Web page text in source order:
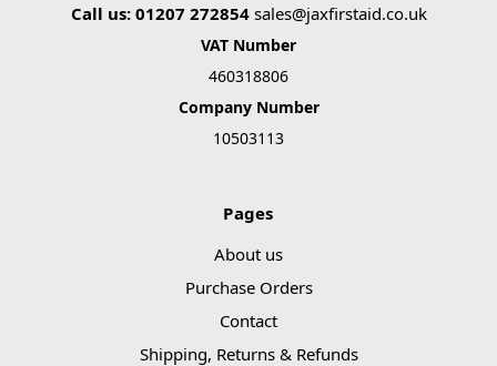
Call us: 01207 272854 sales@jaxfirstaid.co.uk
VAT Number
460318806
Company Number
10503113
Pages
About us
Purchase Orders
Contact
Shipping, Returns & Refunds